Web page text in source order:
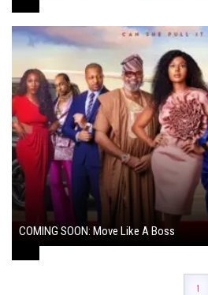
COMING SOON: Move Like A Boss
1